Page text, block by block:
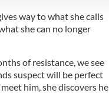
way to what she calls
she can no longer
of resistance, we see
suspect will be perfect
him, she discovers he